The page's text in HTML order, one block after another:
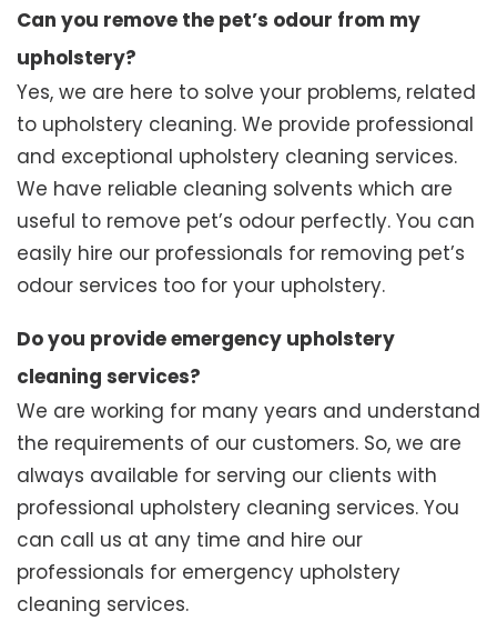
Can you remove the pet’s odour from my
upholstery?
Yes, we are here to solve your problems, related
to upholstery cleaning. We provide professional
and exceptional upholstery cleaning services.
We have reliable cleaning solvents which are
useful to remove pet’s odour perfectly. You can
easily hire our professionals for removing pet’s
odour services too for your upholstery.
Do you provide emergency upholstery
cleaning services?
We are working for many years and understand
the requirements of our customers. So, we are
always available for serving our clients with
professional upholstery cleaning services. You
can call us at any time and hire our
professionals for emergency upholstery
cleaning services.